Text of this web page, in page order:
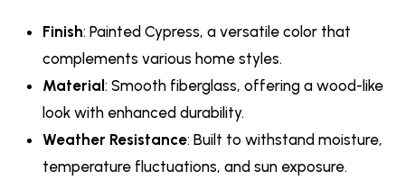
Finish: Painted Cypress, a versatile color that
complements various home styles.
Material: Smooth fiberglass, offering a wood-like
look with enhanced durability.
Weather Resistance: Built to withstand moisture,
temperature fluctuations, and sun exposure.